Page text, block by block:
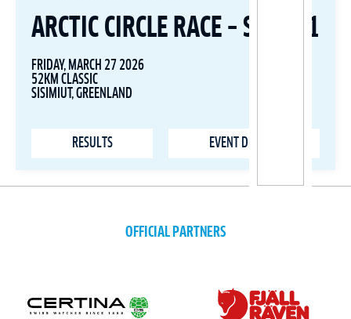
ARCTIC CIRCLE RACE – STAGE 1
FRIDAY, MARCH 27 2026
52KM CLASSIC
SISIMIUT, GREENLAND
RESULTS EVENT DETAILS
OFFICIAL PARTNERS